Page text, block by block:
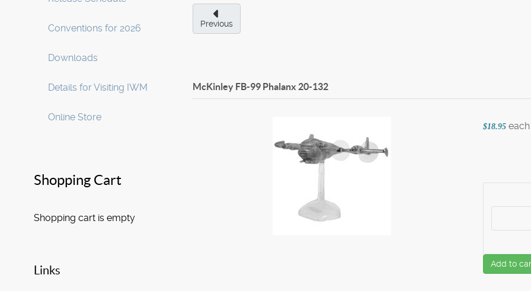
Conventions for 2026
Downloads
Details for Visiting IWM
Online Store
Shopping Cart
Shopping cart is empty
Links
Previous
McKinley FB-99 Phalanx 20-132
$18.95 each
Add to